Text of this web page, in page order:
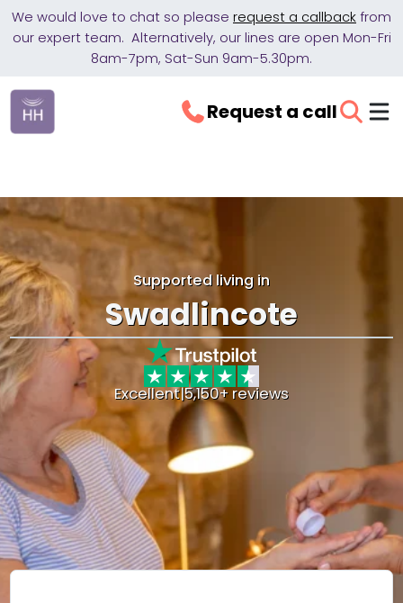
We would love to chat so please request a callback from
our expert team. Alternatively, our lines are open Mon-Fri
8am-7pm, Sat-Sun 9am-5.30pm.
Request a call
Supported living in
Swadlincote
Excellent|5,150+ reviews